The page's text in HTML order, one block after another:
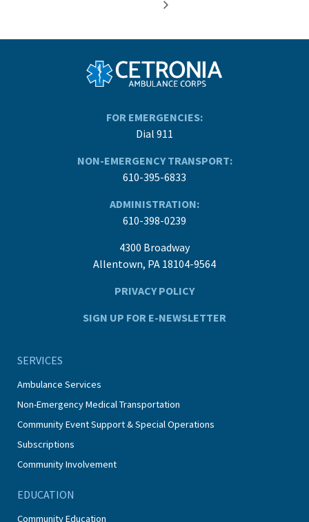
FOR EMERGENCIES:
Dial 911
NON-EMERGENCY TRANSPORT:
610-395-6833
ADMINISTRATION:
610-398-0239
4300 Broadway
Allentown, PA 18104-9564
PRIVACY POLICY
SIGN UP FOR E-NEWSLETTER
SERVICES
Ambulance Services
Non-Emergency Medical Transportation
Community Event Support & Special Operations
Subscriptions
Community Involvement
EDUCATION
Community Education